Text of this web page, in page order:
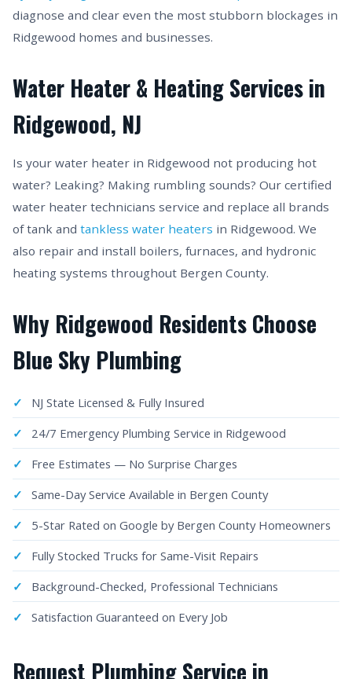
diagnose and clear even the most stubborn blockages in
Ridgewood homes and businesses.
Water Heater & Heating Services in
Ridgewood, NJ
Is your water heater in Ridgewood not producing hot
water? Leaking? Making rumbling sounds? Our certified
water heater technicians service and replace all brands
of tank and tankless water heaters in Ridgewood. We
also repair and install boilers, furnaces, and hydronic
heating systems throughout Bergen County.
Why Ridgewood Residents Choose
Blue Sky Plumbing
NJ State Licensed & Fully Insured
24/7 Emergency Plumbing Service in Ridgewood
Free Estimates — No Surprise Charges
Same-Day Service Available in Bergen County
5-Star Rated on Google by Bergen County Homeowners
Fully Stocked Trucks for Same-Visit Repairs
Background-Checked, Professional Technicians
Satisfaction Guaranteed on Every Job
Request Plumbing Service in